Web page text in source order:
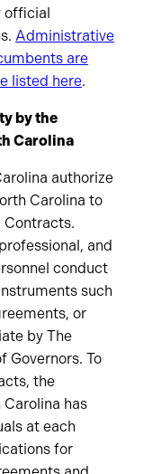
official
Administrative
are
listed here.
by the
Carolina
authorize
Carolina to
Contracts.
and
conduct
such
or
by The
Governors. To
the
has
at each
for